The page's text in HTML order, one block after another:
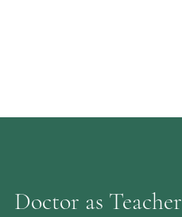
Doctor as Teacher